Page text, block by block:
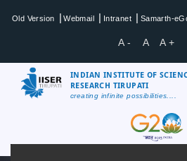
Old Version | Webmail | Intranet | Samarth-
A - A A +
INDIAN INSTITUTE OF
RESEARCH TIRUPATI
creating infinite possibilities....